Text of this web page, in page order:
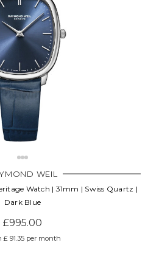
WEIL
Watch | 31mm | Swiss Quartz |
Dark Blue
£995.00
£ 91.35 per month